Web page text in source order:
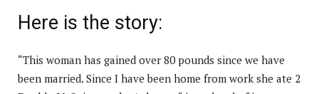
Here is the story:
“This woman has gained over 80 pounds since we have
been married. Since I have been home from work she ate 2